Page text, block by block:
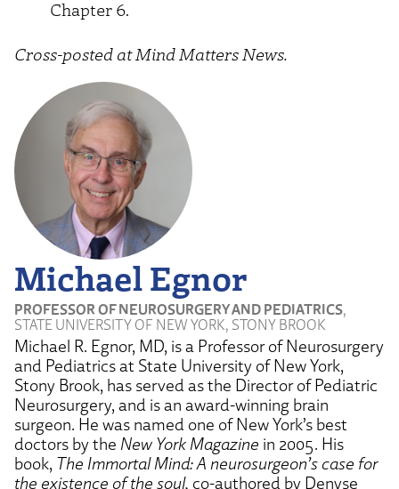
Chapter 6.
Cross-posted at Mind Matters News.
Michael Egnor
PROFESSOR OF NEUROSURGERY AND PEDIATRICS,
STATE UNIVERSITY OF NEW YORK, STONY BROOK
Michael R. Egnor, MD, is a Professor of Neurosurgery
and Pediatrics at State University of New York,
Stony Brook, has served as the Director of Pediatric
Neurosurgery, and is an award-winning brain
surgeon. He was named one of New York’s best
doctors by the New York Magazine in 2005. His
book, The Immortal Mind: A neurosurgeon’s case for
the existence of the soul, co-authored by Denyse